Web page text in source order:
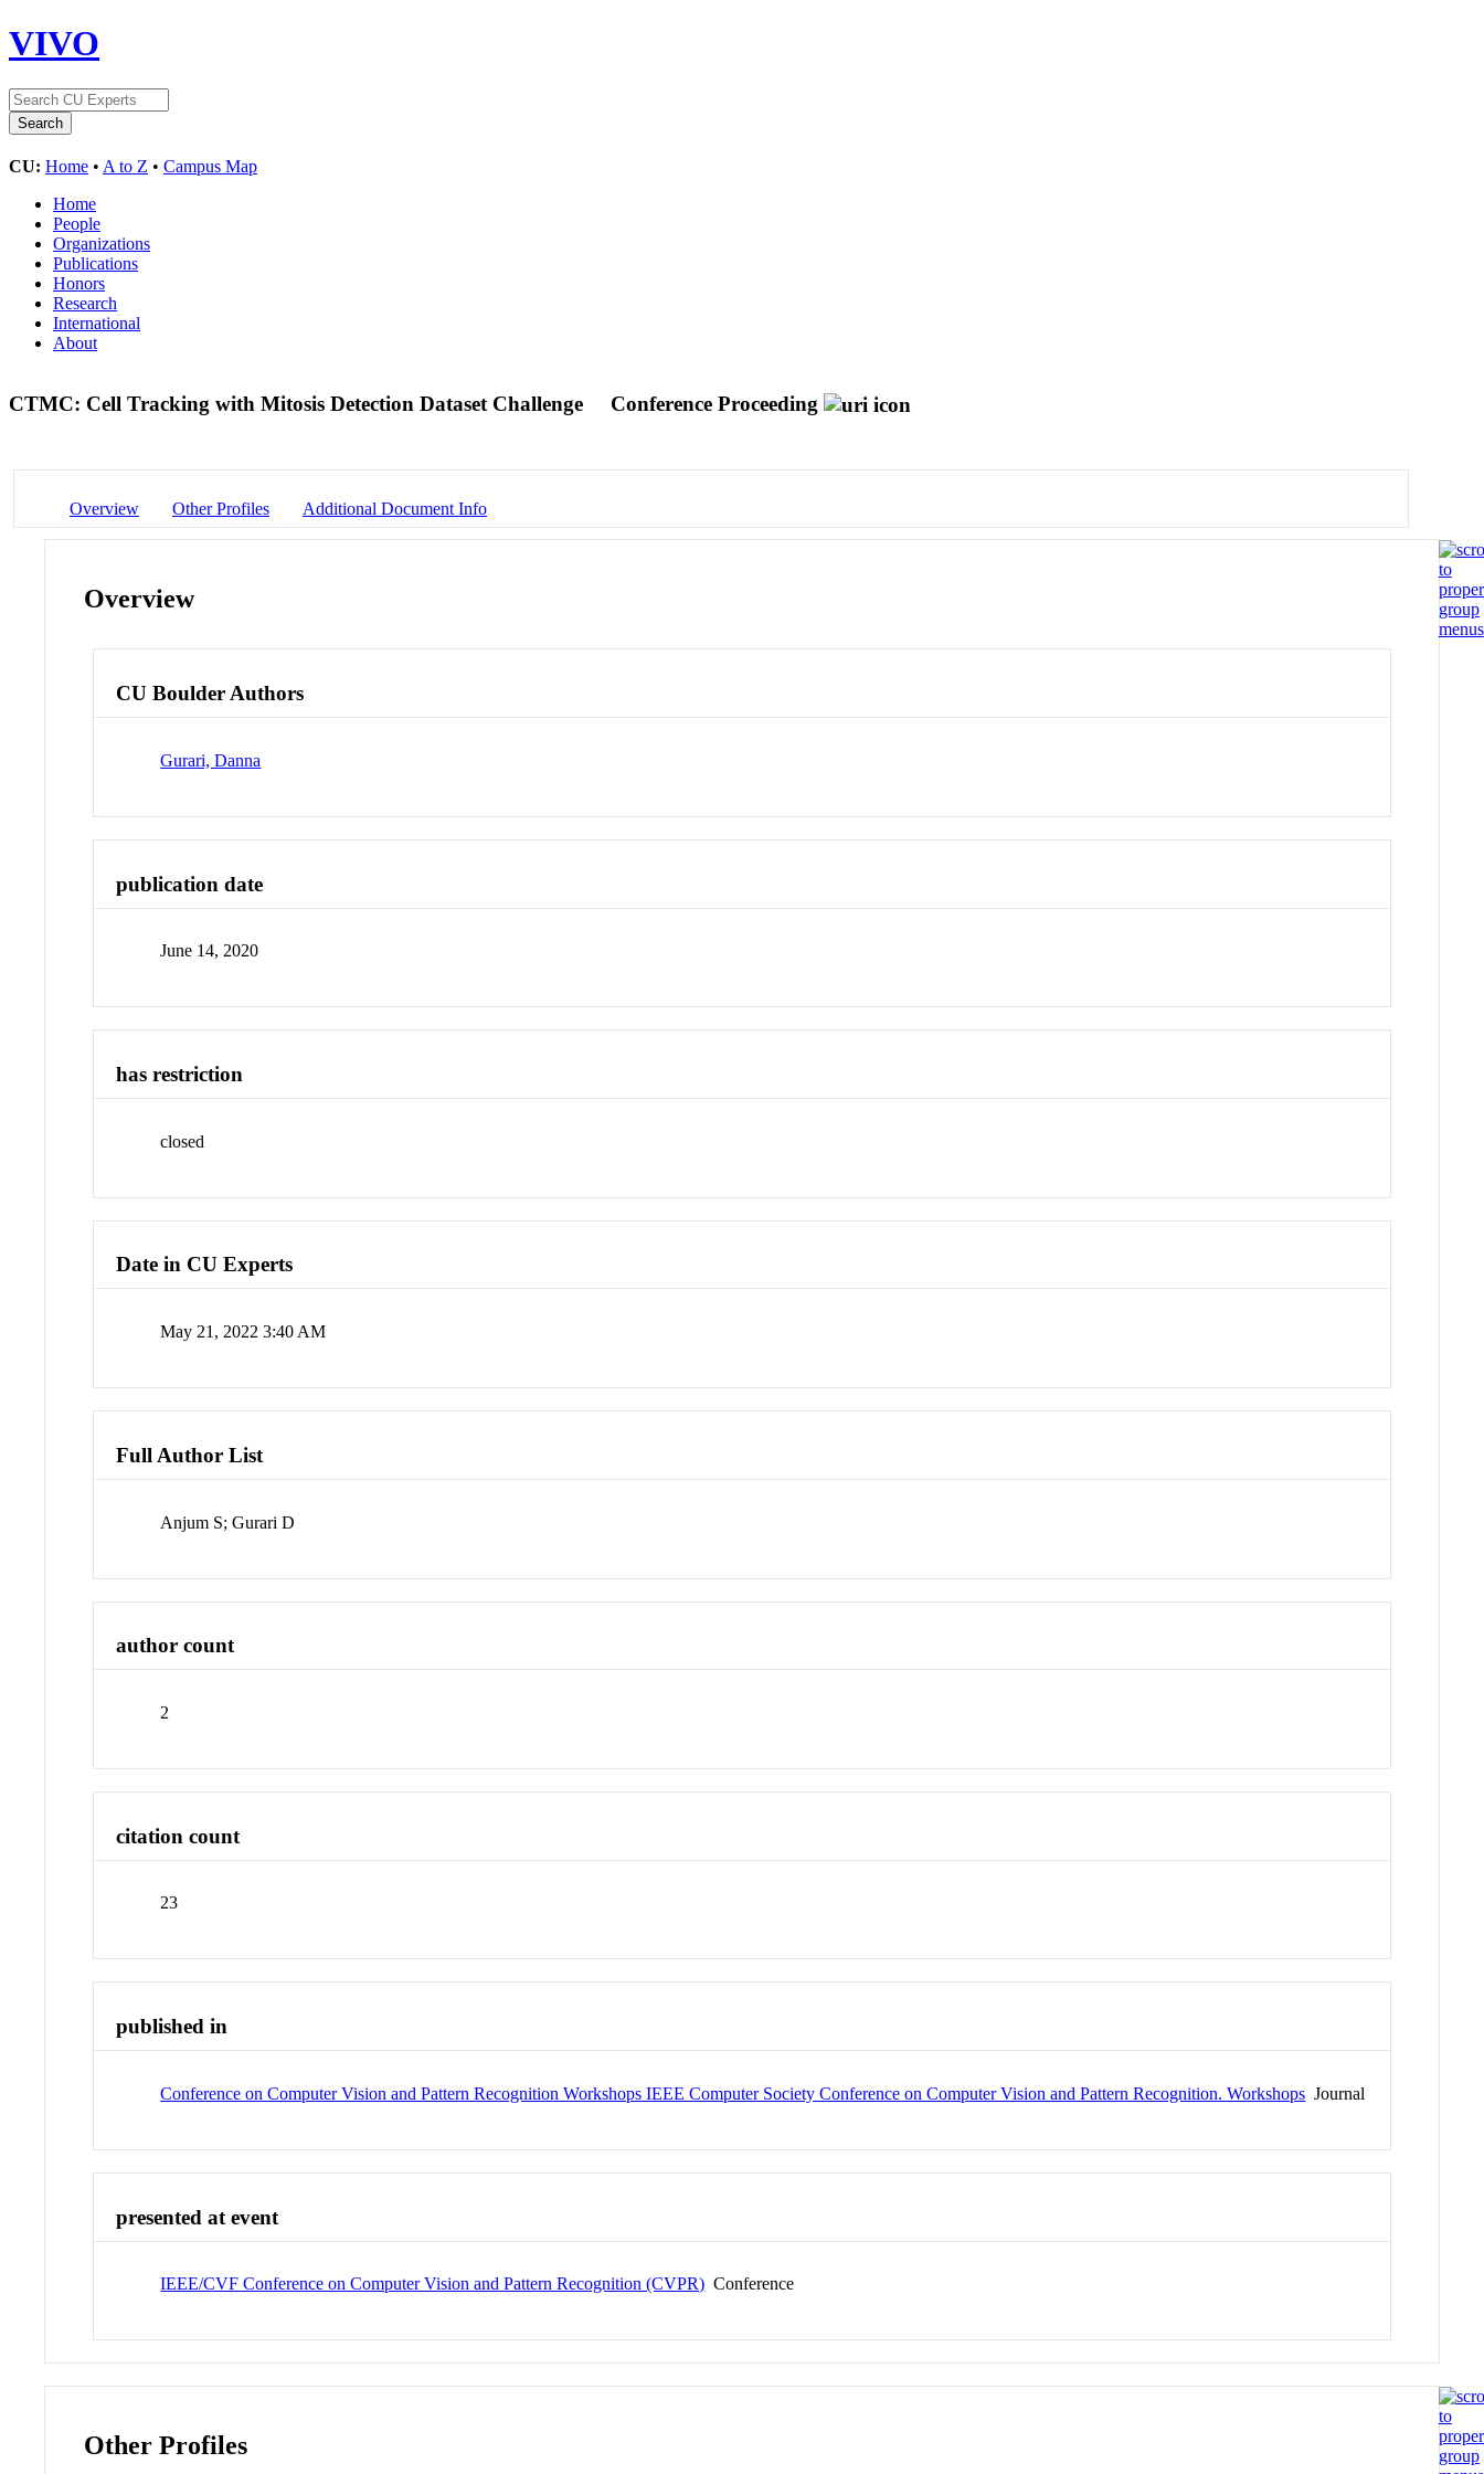
VIVO
CU: Home • A to Z • Campus Map
Home
People
Organizations
Publications
Honors
Research
International
About
CTMC: Cell Tracking with Mitosis Detection Dataset Challenge Conference Proceeding
Overview Other Profiles Additional Document Info
Overview
CU Boulder Authors
Gurari, Danna
publication date
June 14, 2020
has restriction
closed
Date in CU Experts
May 21, 2022 3:40 AM
Full Author List
Anjum S; Gurari D
author count
2
citation count
23
published in
Conference on Computer Vision and Pattern Recognition Workshops IEEE Computer Society Conference on Computer Vision and Pattern Recognition. Workshops Journal
presented at event
IEEE/CVF Conference on Computer Vision and Pattern Recognition (CVPR) Conference
Other Profiles